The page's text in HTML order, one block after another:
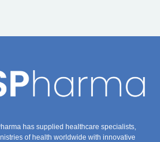
has supplied healthcare specialists,
of health worldwide with innovative